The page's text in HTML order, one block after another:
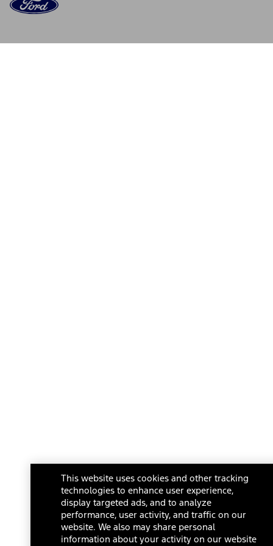
This website uses cookies and other tracking
technologies to enhance user experience,
display targeted ads, and to analyze
performance, user activity, and traffic on our
website. We also may share personal
information about your activity on our website